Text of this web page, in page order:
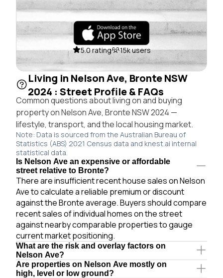
5.0 rating 15k users
Living in Nelson Ave, Bronte NSW
2024 : Street Profile & FAQs
Common questions about living on and buying
property on Nelson Ave, Bronte NSW 2024 —
lifestyle, transport, and the local housing market.
Note: Data is sourced from the Australian Bureau of
Statistics (ABS) 2021 Census data and knest.ai internal
statistical data.
Is Nelson Ave an expensive or affordable
street relative to Bronte?
There are insufficient recent house sales on Nelson
Ave to calculate a reliable premium or discount
against the Bronte average. Buyers should compare
recent sales of individual homes on the street
against nearby comparable properties to gauge
current market positioning.
What are the risk and overlay factors on
Nelson Ave?
Are properties on Nelson Ave mostly on
high, level or low ground?